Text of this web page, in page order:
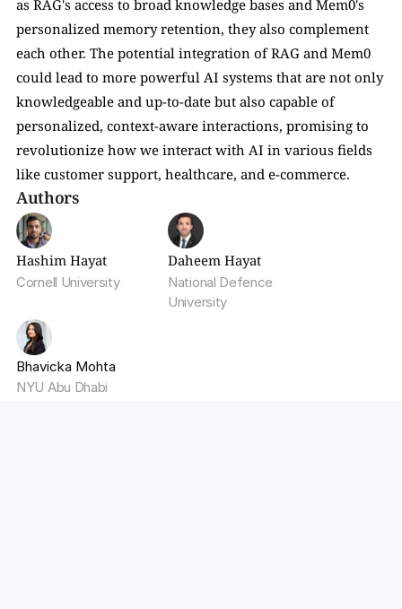
as RAG's access to broad knowledge bases and Mem0's
personalized memory retention, they also complement
each other. The potential integration of RAG and Mem0
could lead to more powerful AI systems that are not only
knowledgeable and up-to-date but also capable of
personalized, context-aware interactions, promising to
revolutionize how we interact with AI in various fields
like customer support, healthcare, and e-commerce.
Authors
Hashim Hayat
Cornell University
Daheem Hayat
National Defence
University
Bhavicka Mohta
NYU Abu Dhabi